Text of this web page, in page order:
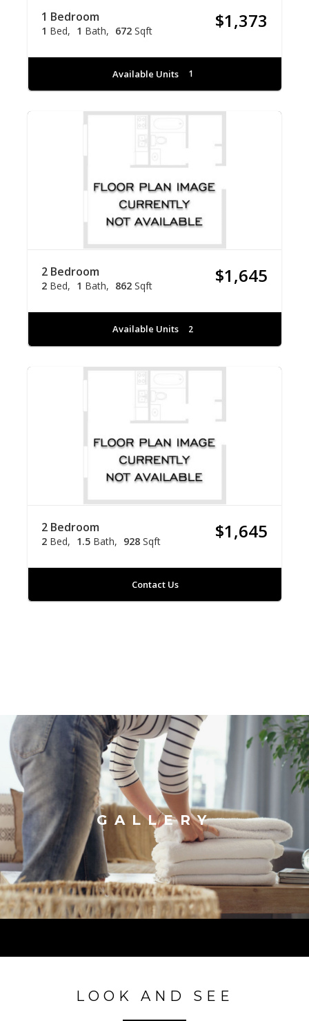
1 Bedroom
1 Bed 1 Bath 672 Sqft $1,373
Available Units 1
2 Bedroom
2 Bed 1 Bath 862 Sqft $1,645
Available Units 2
2 Bedroom
2 Bed 1.5 Bath 928 Sqft $1,645
Contact Us
GALLERY
LOOK AND SEE